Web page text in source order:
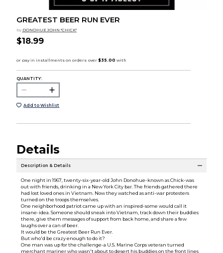
GREATEST BEER RUN EVER
by DONOHUE JOHN "CHICK"
$18.99
QUANTITY:
Add to Wishlist
Details
Description & Details
One night in 1967, twenty-six-year-old John Donohue-known as Chick-was
out with friends, drinking in a New York City bar. The friends gathered there
had lost loved ones in Vietnam. Now they watched as anti-war protesters
turned on the troops themselves.
One neighborhood patriot came up with an inspired-some would call it
insane-idea. Someone should sneak into Vietnam, track down their buddies
there, give them messages of support from back home, and share a few
laughs over a can of beer.
It would be the Greatest Beer Run Ever.
But who'd be crazy enough to do it?
One man was up for the challenge-a U.S. Marine Corps veteran turned
merchant mariner who wasn't about to desert his buddies on the front lines